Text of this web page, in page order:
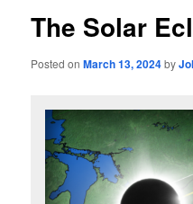
The Solar
Posted onMarch 13, 2024by